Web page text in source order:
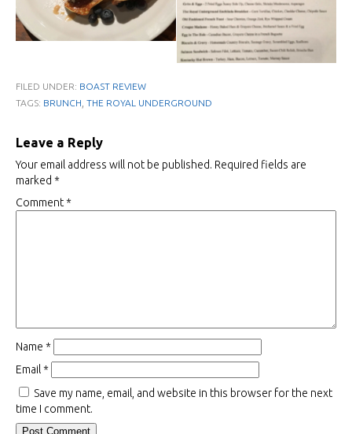
FILED UNDER: BOAST REVIEW
TAGS: BRUNCH THE ROYAL UNDERGROUND
Leave a Reply
Your email address will not be published. Required fields are
marked *
Comment*
Name *
Email*
Save my name, email, and website in this browser for the next
time I comment.